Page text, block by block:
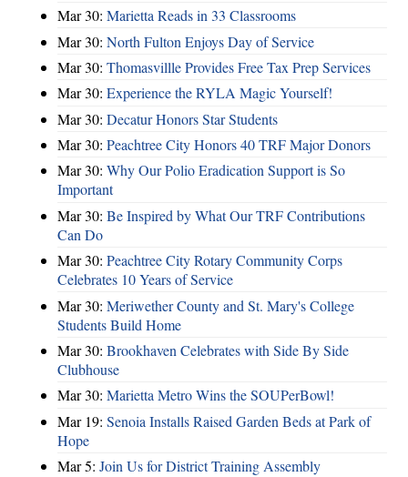
Mar 30: Marietta Reads in 33 Classrooms
Mar 30: North Fulton Enjoys Day of Service
Mar 30: Thomasvillle Provides Free Tax Prep Services
Mar 30: Experience the RYLA Magic Yourself!
Mar 30: Decatur Honors Star Students
Mar 30: Peachtree City Honors 40 TRF Major Donors
Mar 30: Why Our Polio Eradication Support is So
Important
Mar 30: Be Inspired by What Our TRF Contributions
Can Do
Mar 30: Peachtree City Rotary Community Corps
Celebrates 10 Years of Service
Mar 30: Meriwether County and St. Mary's College
Students Build Home
Mar 30: Brookhaven Celebrates with Side By Side
Clubhouse
Mar 30: Marietta Metro Wins the SOUPerBowl!
Mar 19: Senoia Installs Raised Garden Beds at Park of
Hope
Mar 5: Join Us for District Training Assembly